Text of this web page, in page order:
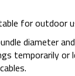
for outdoor
diameter
temporarily or